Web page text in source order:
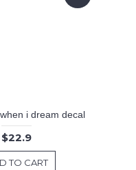
i dream decal
$22.9
TO CART